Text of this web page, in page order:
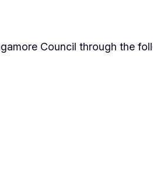
Council through the